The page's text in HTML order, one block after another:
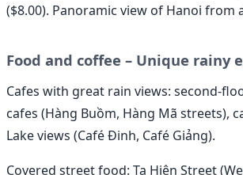
($8.00). Panoramic view of Hanoi from
Food and coffee – Unique rainy
Cafes with great rain views: second-
cafes (Hàng Buồm, Hàng Mã streets),
Lake views (Café Đinh, Café Giảng).
Covered street food: Tạ Hiện Street